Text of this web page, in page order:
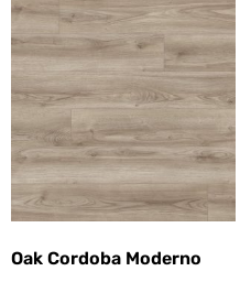
Oak Cordoba Moderno